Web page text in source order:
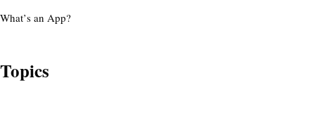
What’s an App?
Topics